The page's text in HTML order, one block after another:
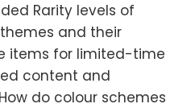
Rarity levels of
and their
items for limited-time
content and
do colour schemes